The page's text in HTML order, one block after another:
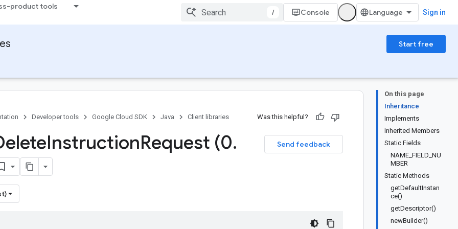
product tools
/ Console Sign in
Start free
On this page
Inheritance
Implements
Inherited Members
Static Fields
NAME_FIELD_NU
MBER
Static Methods
getDefaultInstan
ce()
getDescriptor()
newBuilder()
Developer tools Google Cloud SDK Java Client libraries Was this helpful?
Send feedback
InstructionRequest (0.